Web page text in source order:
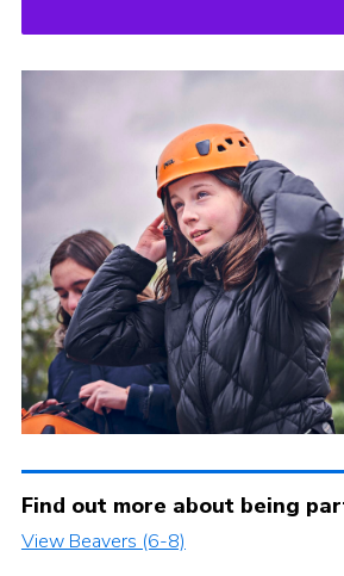
Find out more about being
View Beavers (6-8)